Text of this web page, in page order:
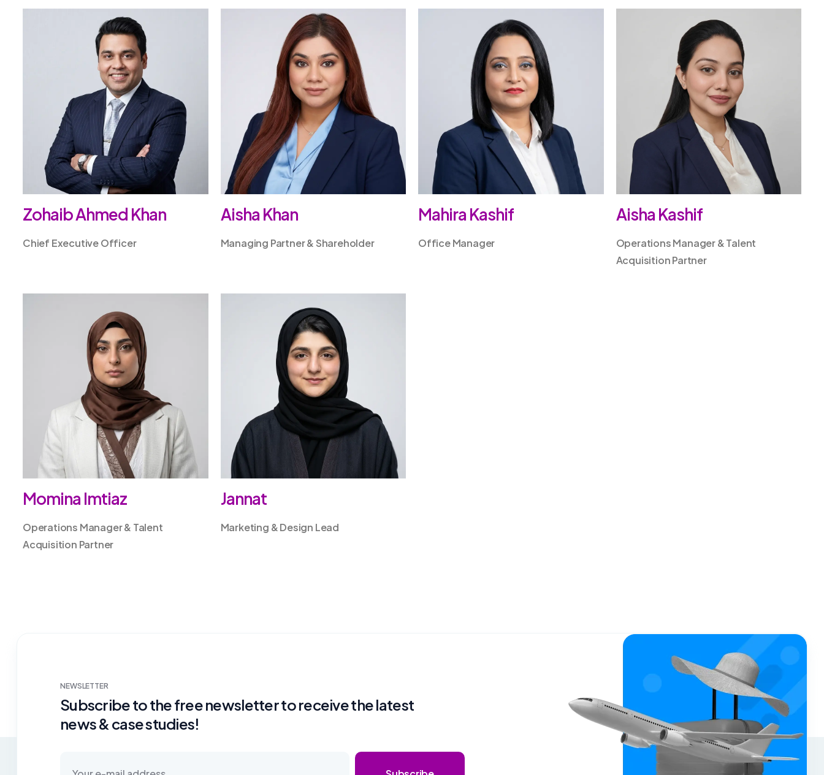
Zohaib Ahmed Khan
Chief Executive Officer
Aisha Khan
Managing Partner & Shareholder
Mahira Kashif
Office Manager
Aisha Kashif
Operations Manager & Talent
Acquisition Partner
Momina Imtiaz
Operations Manager & Talent
Acquisition Partner
Jannat
Marketing & Design Lead
NEWSLETTER
Subscribe to the free newsletter to receive the latest
news & case studies!